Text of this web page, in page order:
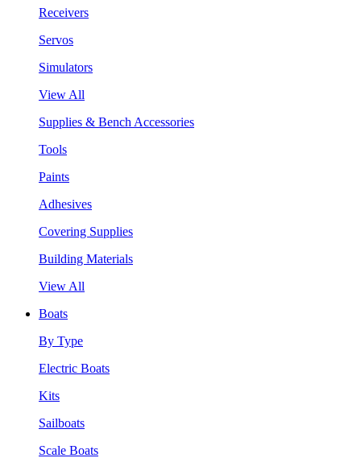
Receivers
Servos
Simulators
View All
Supplies & Bench Accessories
Tools
Paints
Adhesives
Covering Supplies
Building Materials
View All
Boats
By Type
Electric Boats
Kits
Sailboats
Scale Boats